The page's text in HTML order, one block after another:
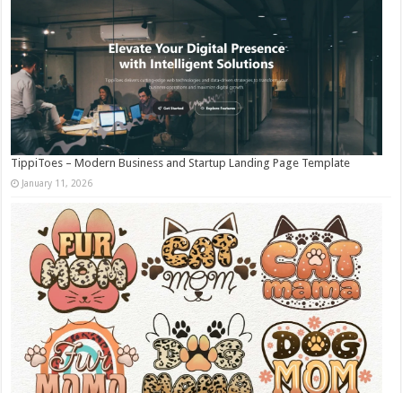
TippiToes – Modern Business and Startup Landing Page Template
January 11, 2026